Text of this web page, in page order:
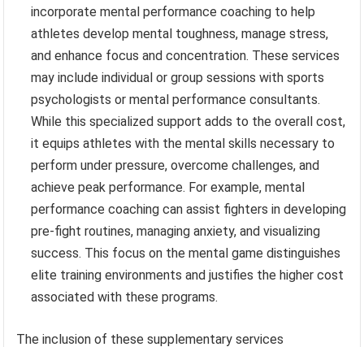
incorporate mental performance coaching to help
athletes develop mental toughness, manage stress,
and enhance focus and concentration. These services
may include individual or group sessions with sports
psychologists or mental performance consultants.
While this specialized support adds to the overall cost,
it equips athletes with the mental skills necessary to
perform under pressure, overcome challenges, and
achieve peak performance. For example, mental
performance coaching can assist fighters in developing
pre-fight routines, managing anxiety, and visualizing
success. This focus on the mental game distinguishes
elite training environments and justifies the higher cost
associated with these programs.
The inclusion of these supplementary services